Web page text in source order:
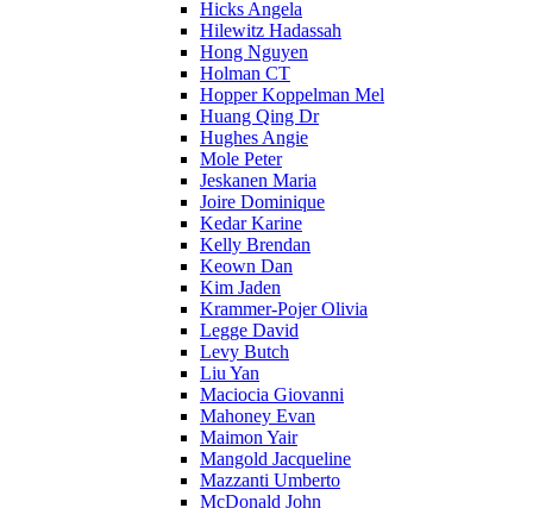
Hicks Angela
Hilewitz Hadassah
Hong Nguyen
Holman CT
Hopper Koppelman Mel
Huang Qing Dr
Hughes Angie
Mole Peter
Jeskanen Maria
Joire Dominique
Kedar Karine
Kelly Brendan
Keown Dan
Kim Jaden
Krammer-Pojer Olivia
Legge David
Levy Butch
Liu Yan
Maciocia Giovanni
Mahoney Evan
Maimon Yair
Mangold Jacqueline
Mazzanti Umberto
McDonald John